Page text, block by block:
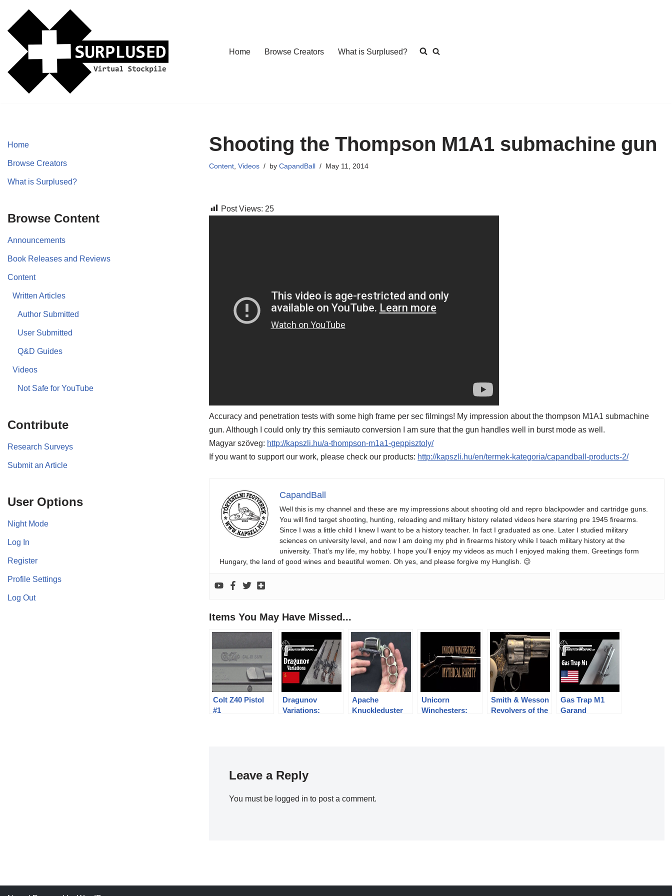
Skip
content
Home Browse Creators What is Surplused?
Home
Browse Creators
What is Surplused?
Browse Content
Announcements
Book Releases and Reviews
Content
Written Articles
Author Submitted
User Submitted
Q&D Guides
Videos
Not Safe for YouTube
Contribute
Research Surveys
Submit an Article
User Options
Night Mode
Log In
Register
Profile Settings
Log Out
Shooting the Thompson M1A1 submachine gun
Content ,Videos byCapandBall May 11, 2014
Post Views: 25
Accuracy and penetration tests with some high frame per sec filmings! My impression about the thompson M1A1 submachine
gun. Although I could only try this semiauto conversion I am sure that the gun handles well in burst mode as well.
Magyar szöveg: http://kapszli.hu/a-thompson-m1a1-geppisztoly/
If you want to support our work, please check our products: http://kapszli.hu/en/termek-kategoria/capandball-products-2/
CapandBall
Well this is my channel and these are my impressions about shooting old and repro blackpowder and cartridge guns.
You will find target shooting, hunting, reloading and military history related videos here starring pre 1945 firearms.
Since I was a little child I knew I want to be a history teacher. In fact I graduated as one. Later I studied military
sciences on university level, and now I am doing my phd in firearms history while I teach military history at the
university. That’s my life, my hobby. I hope you’ll enjoy my videos as much I enjoyed making them. Greetings form
Hungary, the land of good wines and beautiful women. Oh yes, and please forgive my Hunglish. 😉
Items You May Have Missed...
Colt Z40 Pistol
#1
Dragunov
Variations:
Apache
Knuckleduster
Unicorn
Winchesters:
Smith & Wesson
Revolvers of the
Gas Trap M1
Garand
Leave a Reply
You must be logged in to post a comment.